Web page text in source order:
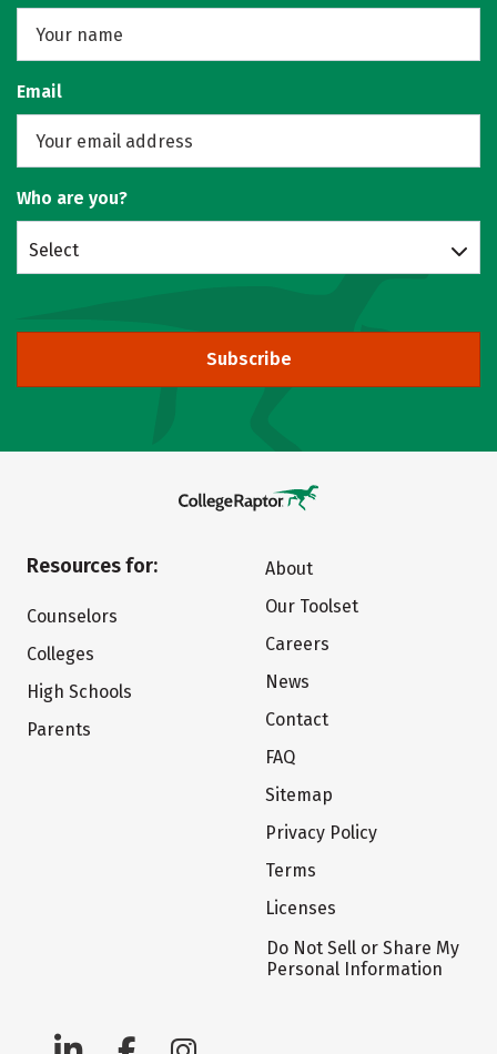
Email
Who are you?
Select
Subscribe
Resources for:
Counselors
Colleges
High Schools
Parents
About
Our Toolset
Careers
News
Contact
FAQ
Sitemap
Privacy Policy
Terms
Licenses
Do Not Sell or Share My
Personal Information